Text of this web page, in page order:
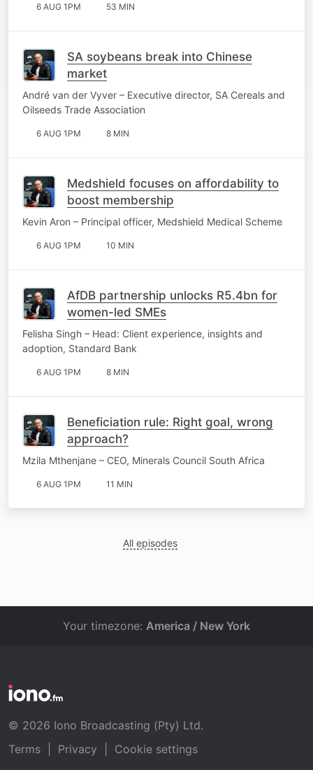
6 AUG 1PM 53 MIN
SA soybeans break into Chinese
market
André van der Vyver – Executive director, SA Cereals and
Oilseeds Trade Association
6 AUG 1PM 8 MIN
Medshield focuses on affordability to
boost membership
Kevin Aron – Principal officer, Medshield Medical Scheme
6 AUG 1PM 10 MIN
AfDB partnership unlocks R5.4bn for
women-led SMEs
Felisha Singh – Head: Client experience, insights and
adoption, Standard Bank
6 AUG 1PM 8 MIN
Beneficiation rule: Right goal, wrong
approach?
Mzila Mthenjane – CEO, Minerals Council South Africa
6 AUG 1PM 11 MIN
All episodes
Your timezone: America / New York
© 2026 Iono Broadcasting (Pty) Ltd.
Terms
Privacy
Cookie settings